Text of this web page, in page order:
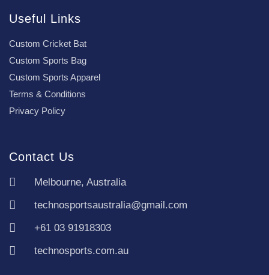
Useful Links
Custom Cricket Bat
Custom Sports Bag
Custom Sports Apparel
Terms & Conditions
Privacy Policy
Contact Us
Melbourne, Australia
technosportsaustralia@gmail.com
+61 03 91918303
technosports.com.au